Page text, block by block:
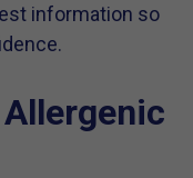
information so
Allergenic